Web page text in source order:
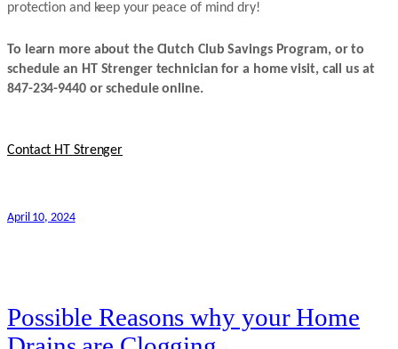
protection and keep your peace of mind dry!
To learn more about the Clutch Club Savings Program, or to
schedule an HT Strenger technician for a home visit, call us at
847-234-9440 or schedule online.
Contact HT Strenger
April 10, 2024
Possible Reasons why your Home